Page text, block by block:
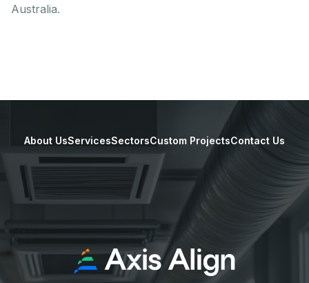
Australia.
About UsServicesSectorsCustom ProjectsContact Us